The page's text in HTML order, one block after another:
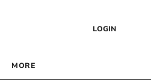
LOGIN
MORE